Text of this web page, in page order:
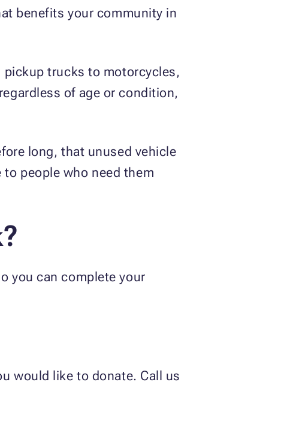
benefits your community in
pickup trucks to motorcycles,
of age or condition,
long, that unused vehicle
people who need them
you can complete your
would like to donate. Call us